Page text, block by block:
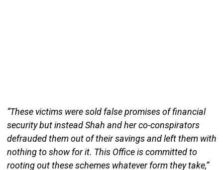
“These victims were sold false promises of financial
security but instead Shah and her co-conspirators
defrauded them out of their savings and left them with
nothing to show for it. This Office is committed to
rooting out these schemes whatever form they take,”